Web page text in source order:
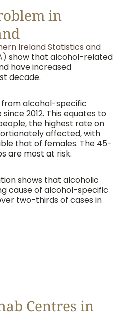
in
Ireland Statistics and
show that alcohol-related
have increased
decade.
from alcohol-specific
2012. This equates to
the highest rate on
affected, with
that of females. The 45-
are most at risk.
shows that alcoholic
cause of alcohol-specific
two-thirds of cases in
Centres in